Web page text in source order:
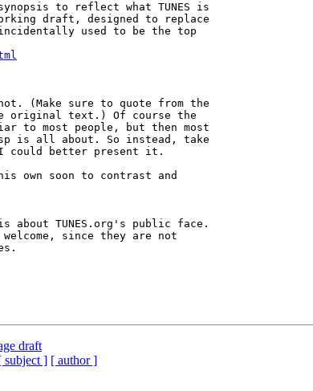
to reflect what TUNES is
draft, designed to replace
incidentally used to be the top
(Make sure to quote from the
original text.) Of course the
to most people, but then most
is all about. So instead, take
I could better present it.
own soon to contrast and
about TUNES.org's public face.
since they are not
draft
subject ] [ author ]